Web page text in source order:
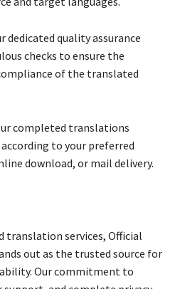
dedicated quality assurance
checks to ensure the
of the translated
completed translations
to your preferred
download, or mail delivery.
translation services, Official
out as the trusted source for
Our commitment to